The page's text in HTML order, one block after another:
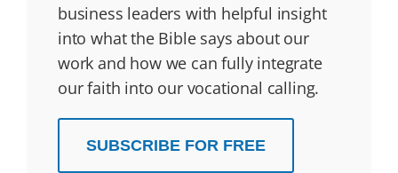
business leaders with helpful insight
into what the Bible says about our
work and how we can fully integrate
our faith into our vocational calling.
SUBSCRIBE FOR FREE